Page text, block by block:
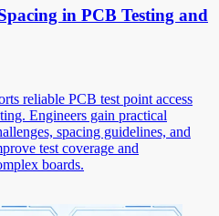
in PCB Testing and
reliable PCB test point access
Engineers gain practical
spacing guidelines, and
test coverage and
boards.